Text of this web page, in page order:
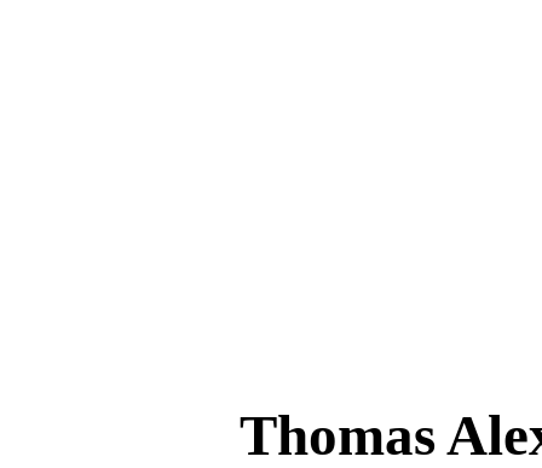
Thomas